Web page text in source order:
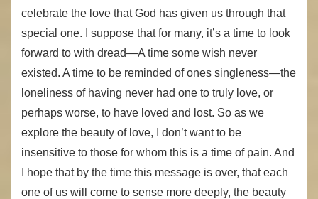
celebrate the love that God has given us through that
special one. I suppose that for many, it’s a time to look
forward to with dread—A time some wish never
existed. A time to be reminded of ones singleness—the
loneliness of having never had one to truly love, or
perhaps worse, to have loved and lost. So as we
explore the beauty of love, I don’t want to be
insensitive to those for whom this is a time of pain. And
I hope that by the time this message is over, that each
one of us will come to sense more deeply, the beauty